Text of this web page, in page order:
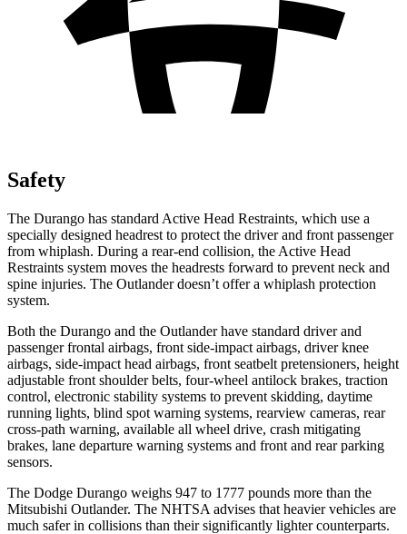
Safety
The Durango has standard Active Head Restraints, which use a
specially designed headrest to protect the driver and front passenger
from whiplash. During a rear-end collision, the Active Head
Restraints system moves the headrests forward to prevent neck and
spine injuries. The Outlander doesn’t offer a whiplash protection
system.
Both the Durango and the Outlander have standard driver and
passenger frontal airbags, front side-impact airbags, driver knee
airbags, side-impact head airbags, front seatbelt pretensioners, height
adjustable front shoulder belts, four-wheel antilock brakes, traction
control, electronic stability systems to prevent skidding, daytime
running lights, blind spot warning systems, rearview cameras, rear
cross-path warning, available all wheel drive, crash mitigating
brakes, lane departure warning systems and front and rear parking
sensors.
The Dodge Durango weighs 947 to 1777 pounds more than the
Mitsubishi Outlander. The NHTSA advises that heavier vehicles are
much safer in collisions than their significantly lighter counterparts.